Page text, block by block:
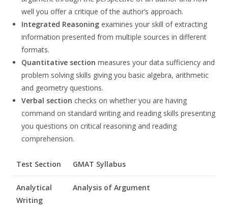
well you offer a critique of the author’s approach.
Integrated Reasoning examines your skill of extracting
information presented from multiple sources in different
formats.
Quantitative section measures your data sufficiency and
problem solving skills giving you basic algebra, arithmetic
and geometry questions.
Verbal section checks on whether you are having
command on standard writing and reading skills presenting
you questions on critical reasoning and reading
comprehension.
Test Section GMAT Syllabus
Analytical
Writing
Analysis of Argument